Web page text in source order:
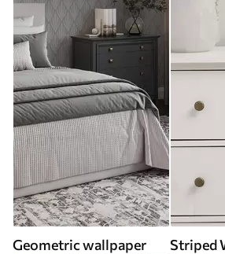
Geometric wallpaper Striped